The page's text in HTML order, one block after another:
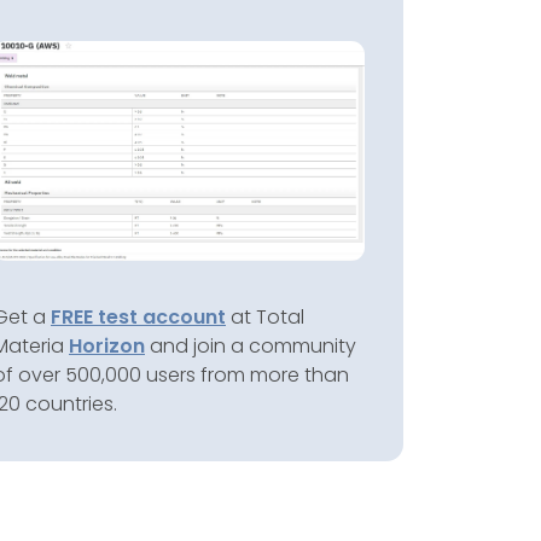
a FREE test account at Total
Horizon and join a community
over 500,000 users from more than
countries.